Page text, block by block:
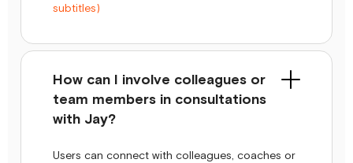
subtitles)
How can I involve colleagues or
team members in consultations
with Jay?
Users can connect with colleagues, coaches or